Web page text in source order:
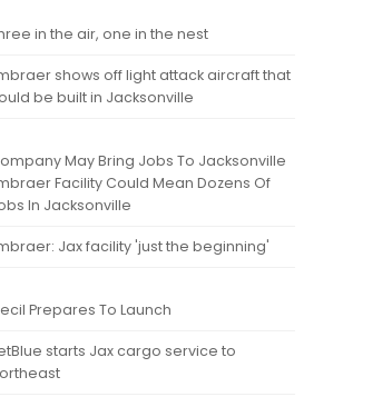
in the air, one in the nest
shows off light attack aircraft that
be built in Jacksonville
May Bring Jobs To Jacksonville
Facility Could Mean Dozens Of
In Jacksonville
Jax facility 'just the beginning'
Prepares To Launch
starts Jax cargo service to